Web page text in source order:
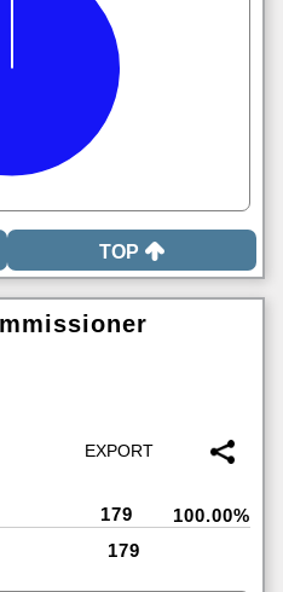
TOP
179 100.00%
179